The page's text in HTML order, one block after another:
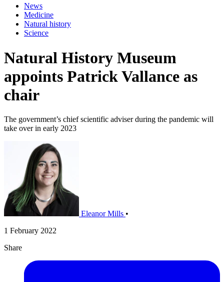
News
Medicine
Natural history
Science
Natural History Museum
appoints Patrick Vallance as
chair
The government’s chief scientific adviser during the pandemic will
take over in early 2023
Eleanor Mills •
1 February 2022
Share